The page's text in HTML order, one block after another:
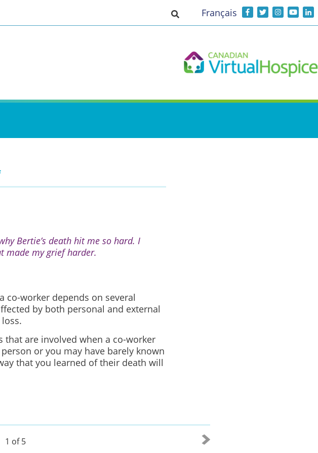
Toggle search input
Français
Bertie’s death hit me so hard. I
made my grief harder.
co-worker depends on several
by both personal and external
that are involved when a co-worker
or you may have barely known
that you learned of their death will
1 of 5